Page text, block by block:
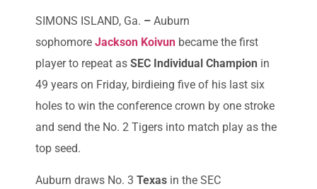
SIMONS ISLAND, Ga. – Auburn
sophomore Jackson Koivun became the first
player to repeat as SEC Individual Champion in
49 years on Friday, birdieing five of his last six
holes to win the conference crown by one stroke
and send the No. 2 Tigers into match play as the
top seed.
Auburn draws No. 3 Texas in the SEC